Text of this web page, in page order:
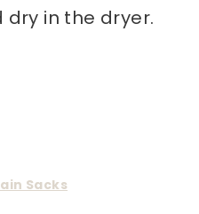
in the dryer.
Sacks